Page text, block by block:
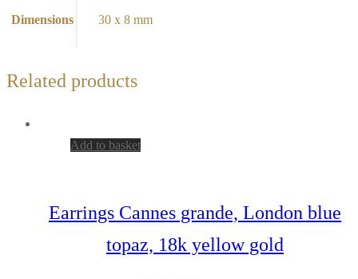
Dimensions 30 x 8 mm
Related products
Add to basket
Earrings Cannes grande, London blue
topaz, 18k yellow gold